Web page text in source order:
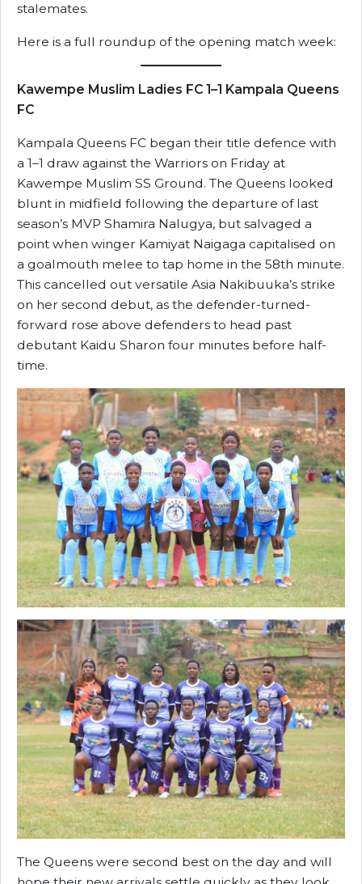
stalemates.
Here is a full roundup of the opening match week:
Kawempe Muslim Ladies FC 1–1 Kampala Queens
FC
Kampala Queens FC began their title defence with
a 1–1 draw against the Warriors on Friday at
Kawempe Muslim SS Ground. The Queens looked
blunt in midfield following the departure of last
season’s MVP Shamira Nalugya, but salvaged a
point when winger Kamiyat Naigaga capitalised on
a goalmouth melee to tap home in the 58th minute.
This cancelled out versatile Asia Nakibuuka’s strike
on her second debut, as the defender-turned-
forward rose above defenders to head past
debutant Kaidu Sharon four minutes before half-
time.
The Queens were second best on the day and will